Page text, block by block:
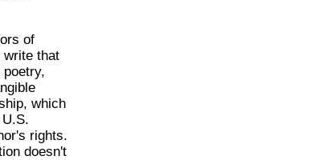
of
write that
which
rights.
doesn't